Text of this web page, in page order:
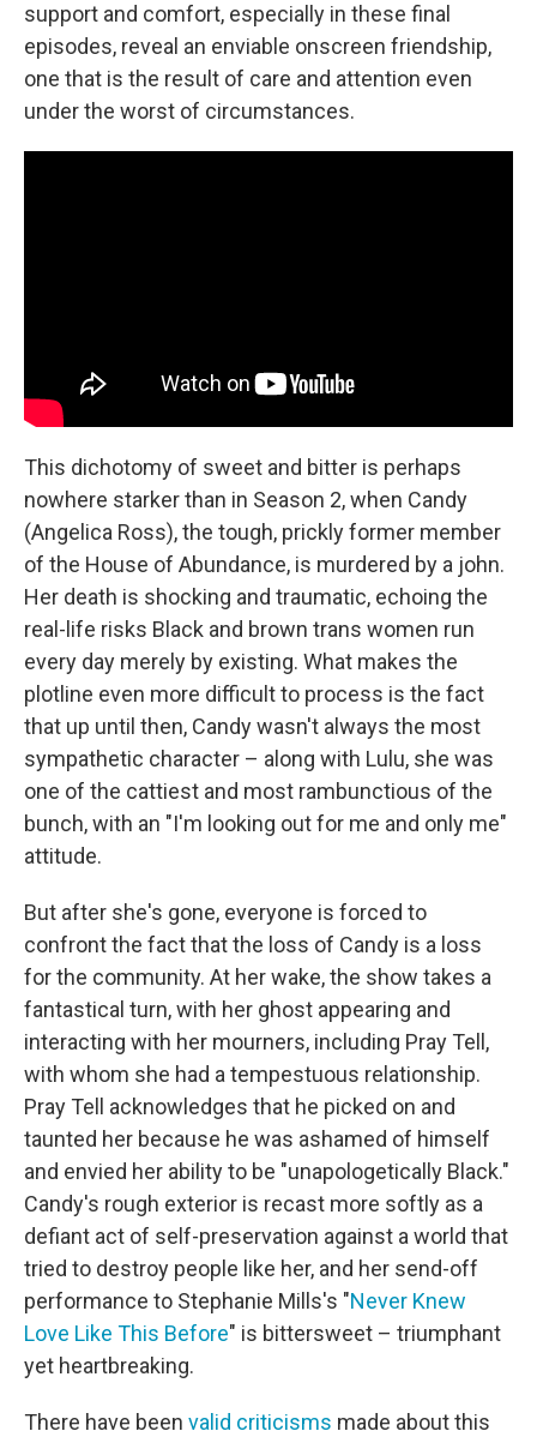
support and comfort, especially in these final
episodes, reveal an enviable onscreen friendship,
one that is the result of care and attention even
under the worst of circumstances.
This dichotomy of sweet and bitter is perhaps
nowhere starker than in Season 2, when Candy
(Angelica Ross), the tough, prickly former member
of the House of Abundance, is murdered by a john.
Her death is shocking and traumatic, echoing the
real-life risks Black and brown trans women run
every day merely by existing. What makes the
plotline even more difficult to process is the fact
that up until then, Candy wasn't always the most
sympathetic character – along with Lulu, she was
one of the cattiest and most rambunctious of the
bunch, with an "I'm looking out for me and only me"
attitude.
But after she's gone, everyone is forced to
confront the fact that the loss of Candy is a loss
for the community. At her wake, the show takes a
fantastical turn, with her ghost appearing and
interacting with her mourners, including Pray Tell,
with whom she had a tempestuous relationship.
Pray Tell acknowledges that he picked on and
taunted her because he was ashamed of himself
and envied her ability to be "unapologetically Black."
Candy's rough exterior is recast more softly as a
defiant act of self-preservation against a world that
tried to destroy people like her, and her send-off
performance to Stephanie Mills's "Never Knew
Love Like This Before" is bittersweet – triumphant
yet heartbreaking.
There have been valid criticisms made about this